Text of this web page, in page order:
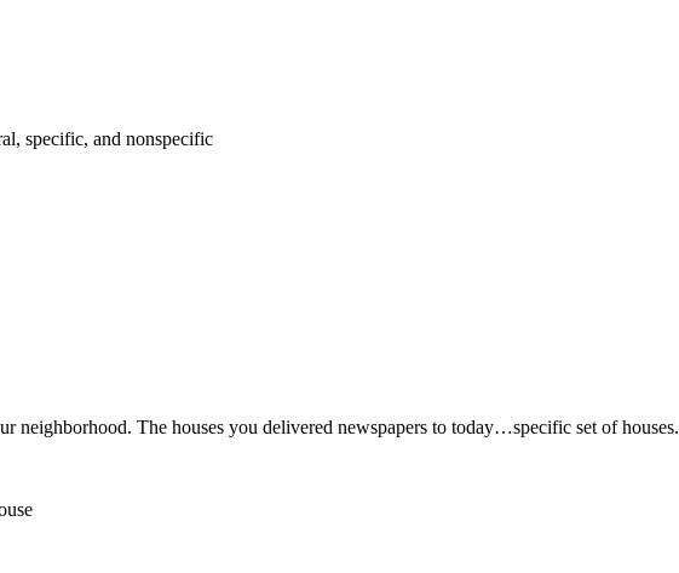
specific, and nonspecific
The houses you delivered newspapers to today…specific set of houses.